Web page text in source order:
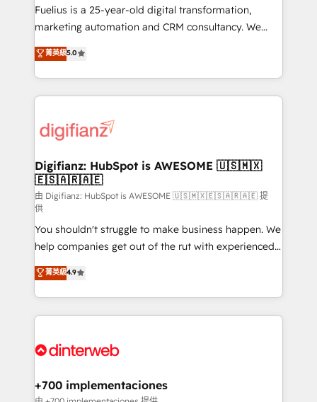
build We can do lots of things. But everything we do
is there for you to: - Grow revenue, and run your
relationships with customers - Make better
decisions with data - Find a new voice and reach
Fuelius is a 25-year-old digital transformation,
marketing automation and CRM consultancy. We
enable mid-market and enterprise clients to
maximise their return from digital and fuel their
growth. We modernise platforms, streamline
operations that are causing inefficiencies, improve
supercharge revenue operations Key services: • CRM
Transformation / Web Development • RevOps &
Sales Consulting • Marketing Automation What
makes us different? 🚀 Top 0.5% of global HubSpot
agencies ⚙️ The strongest technical ability and
integration capabilities 💼 Consultative, long-term
partners who will embed ourselves into your
business, processes and systems 🏢 We specialise in
working with mid-market and enterprise
organisations, global organisations and those with
complex use cases 🏆 CRM Implementation,
Onboarding Accredited 🔐 ISO27001 & ISO9001
菁英級5.0
Digifianz: HubSpot is AWESOME 🇺🇸🇲🇽
🇪🇸🇦🇷🇦🇪
由 Digifianz: HubSpot is AWESOME 🇺🇸🇲🇽🇪🇸🇦🇷🇦🇪 提
供
You shouldn't struggle to make business happen. We
help companies get out of the rut with experienced,
process-oriented teams implementing HubSpot
Marketing, Sales, Service, CMS and Operations Hub,
so selling and actually engaging with your customers
feels easy and pain-free. We are a top ranked
and Customer First Awards, 4.9/5 rating in HubSpot
helps the following industries: logistics & 3PL, home
improvement & construction, branding and
菁英級4.9
+700 implementaciones